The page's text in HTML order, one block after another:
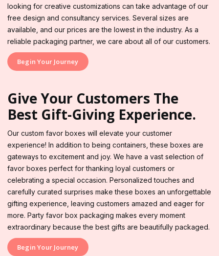
looking for creative customizations can take advantage of our
free design and consultancy services. Several sizes are
available, and our prices are the lowest in the industry. As a
reliable packaging partner, we care about all of our customers.
Begin Your Journey
Give Your Customers The
Best Gift-Giving Experience.
Our custom favor boxes will elevate your customer
experience! In addition to being containers, these boxes are
gateways to excitement and joy. We have a vast selection of
favor boxes perfect for thanking loyal customers or
celebrating a special occasion. Personalized touches and
carefully curated surprises make these boxes an unforgettable
gifting experience, leaving customers amazed and eager for
more. Party favor box packaging makes every moment
extraordinary because the best gifts are beautifully packaged.
Begin Your Journey